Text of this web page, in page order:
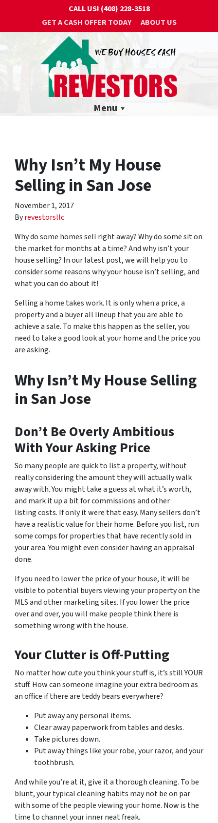
CALL US! (408) 228-3518
GET A CASH OFFER TODAY
ABOUT US
Menu
Why Isn’t My House
Selling in San Jose
November 1, 2017
Byrevestorsllc
Why do some homes sell right away? Why do some sit on
the market for months at a time? And why isn’t your
house selling? In our latest post, we will help you to
consider some reasons why your house isn’t selling, and
what you can do about it!
Selling a home takes work. It is only when a price, a
property and a buyer all lineup that you are able to
achieve a sale. To make this happen as the seller, you
need to take a good look at your home and the price you
are asking.
Why Isn’t My House Selling
in San Jose
Don’t Be Overly Ambitious
With Your Asking Price
So many people are quick to list a property, without
really considering the amount they will actually walk
away with. You might take a guess at what it’s worth,
and mark it up a bit for commissions and other
listing costs. If only it were that easy. Many sellers don’t
have a realistic value for their home. Before you list, run
some comps for properties that have recently sold in
your area. You might even consider having an appraisal
done.
If you need to lower the price of your house, it will be
visible to potential buyers viewing your property on the
MLS and other marketing sites. If you lower the price
over and over, you will make people think there is
something wrong with the house.
Your Clutter is Off-Putting
No matter how cute you think your stuff is, it’s still YOUR
stuff. How can someone imagine your extra bedroom as
an office if there are teddy bears everywhere?
Put away any personal items.
Clear away paperwork from tables and desks.
Take pictures down.
Put away things like your robe, your razor, and your
toothbrush.
And while you’re at it, give it a thorough cleaning. To be
blunt, your typical cleaning habits may not be on par
with some of the people viewing your home. Now is the
time to channel your inner neat freak.